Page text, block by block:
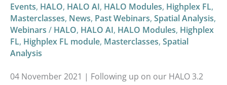
Events, HALO, HALO AI, HALO Modules, Highplex FL,
Masterclasses, News, Past Webinars, Spatial Analysis,
Webinars / HALO, HALO AI, HALO Modules, Highplex
FL, Highplex FL module, Masterclasses, Spatial
Analysis
04 November 2021 | Following up on our HALO 3.2